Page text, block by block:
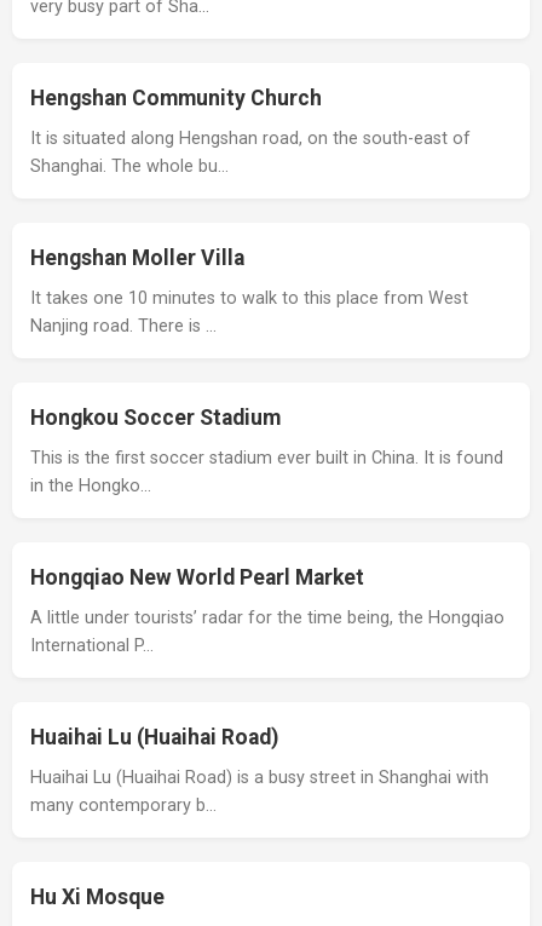
very busy part of Sha…
Hengshan Community Church
It is situated along Hengshan road, on the south-east of
Shanghai. The whole bu…
Hengshan Moller Villa
It takes one 10 minutes to walk to this place from West
Nanjing road. There is …
Hongkou Soccer Stadium
This is the first soccer stadium ever built in China. It is found
in the Hongko…
Hongqiao New World Pearl Market
A little under tourists’ radar for the time being, the Hongqiao
International P…
Huaihai Lu (Huaihai Road)
Huaihai Lu (Huaihai Road) is a busy street in Shanghai with
many contemporary b…
Hu Xi Mosque